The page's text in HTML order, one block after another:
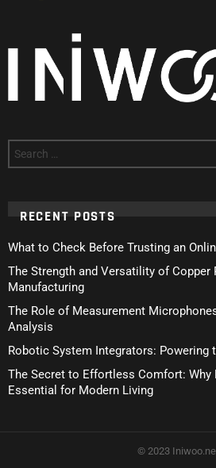
for:
RECENT POSTS
What to Check Before Trusting an
The Strength and Versatility of Copper
Manufacturing
The Role of Measurement
Analysis
Robotic System Integrators: Powering
The Secret to Effortless Comfort: Why
Essential for Modern Living
© 2023